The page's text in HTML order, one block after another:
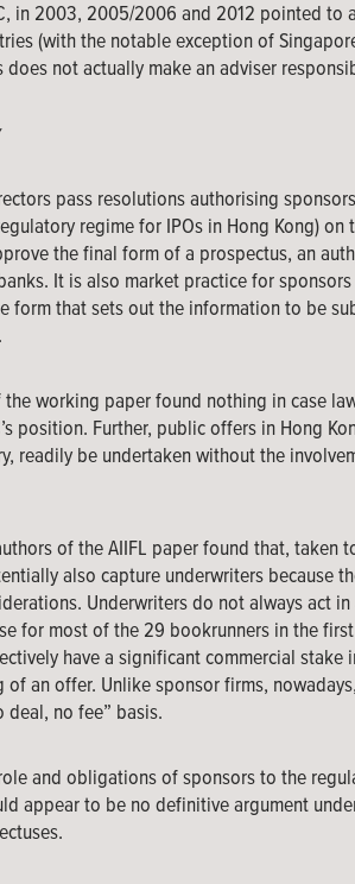
in 2003, 2005/2006 and 2012 pointed to
(with the notable exception of
not actually make an adviser
pass resolutions authorising
regime for IPOs in Hong Kong)
the final form of a prospectus, an
It is also market practice for
form that sets out the information to be
working paper found nothing in case
position. Further, public offers in Hong
readily be undertaken without the
of the AIIFL paper found that, taken
also capture underwriters because
Underwriters do not always act
for most of the 29 bookrunners in the
have a significant commercial
an offer. Unlike sponsor firms,
deal, no fee” basis.
and obligations of sponsors to the
appear to be no definitive argument